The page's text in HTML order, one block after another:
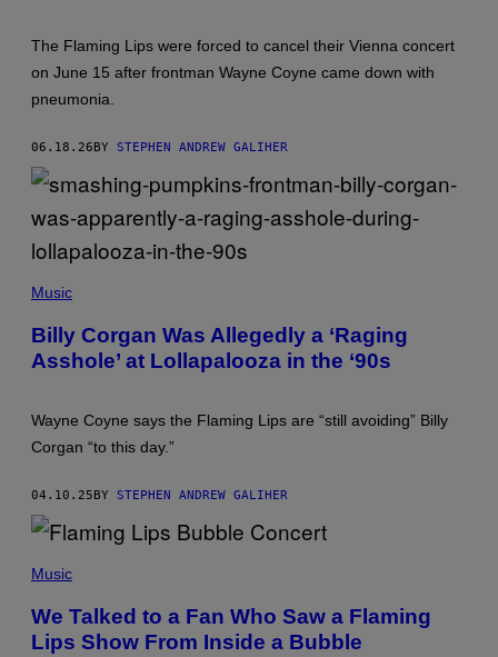
R
G
M
S
R
F
E
R
S
The Flaming Lips were forced to cancel their Vienna concert
on June 15 after frontman Wayne Coyne came down with
pneumonia.
06.18.26 BY STEPHEN ANDREW GALIHER
I
O
S
E
L
D
R
G
T
I
M
Music
Billy Corgan Was Allegedly a ‘Raging
Asshole’ at Lollapalooza in the ‘90s
Wayne Coyne says the Flaming Lips are “still avoiding” Billy
Corgan “to this day.”
04.10.25BY STEPHEN ANDREW GALIHER
Music
We Talked to a Fan Who Saw a Flaming
Lips Show From Inside a Bubble